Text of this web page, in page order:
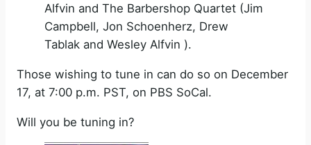
Alfvin and The Barbershop Quartet (Jim
Campbell, Jon Schoenherz, Drew
Tablak and Wesley Alfvin ).
Those wishing to tune in can do so on December
17, at 7:00 p.m. PST, on PBS SoCal.
Will you be tuning in?